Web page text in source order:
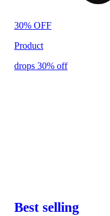
30% OFF
Product
drops 30% off
Best selling